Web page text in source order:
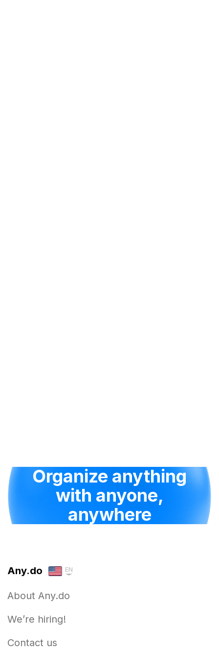
Organize anything
with anyone,
anywhere
Any.do EN
About Any.do
We’re hiring!
Contact us